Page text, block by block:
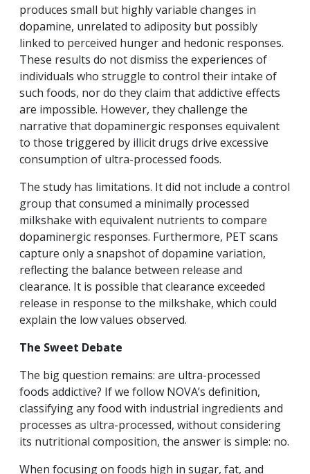
produces small but highly variable changes in
dopamine, unrelated to adiposity but possibly
linked to perceived hunger and hedonic responses.
These results do not dismiss the experiences of
individuals who struggle to control their intake of
such foods, nor do they claim that addictive effects
are impossible. However, they challenge the
narrative that dopaminergic responses equivalent
to those triggered by illicit drugs drive excessive
consumption of ultra-processed foods.
The study has limitations. It did not include a control
group that consumed a minimally processed
milkshake with equivalent nutrients to compare
dopaminergic responses. Furthermore, PET scans
capture only a snapshot of dopamine variation,
reflecting the balance between release and
clearance. It is possible that clearance exceeded
release in response to the milkshake, which could
explain the low values observed.
The Sweet Debate
The big question remains: are ultra-processed
foods addictive? If we follow NOVA’s definition,
classifying any food with industrial ingredients and
processes as ultra-processed, without considering
its nutritional composition, the answer is simple: no.
When focusing on foods high in sugar, fat, and